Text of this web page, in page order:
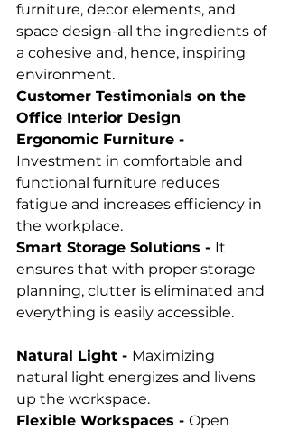
furniture, decor elements, and
space design-all the ingredients of
a cohesive and, hence, inspiring
environment.
Customer Testimonials on the
Office Interior Design
Ergonomic Furniture -
Investment in comfortable and
functional furniture reduces
fatigue and increases efficiency in
the workplace.
Smart Storage Solutions - It
ensures that with proper storage
planning, clutter is eliminated and
everything is easily accessible.
Natural Light - Maximizing
natural light energizes and livens
up the workspace.
Flexible Workspaces - Open